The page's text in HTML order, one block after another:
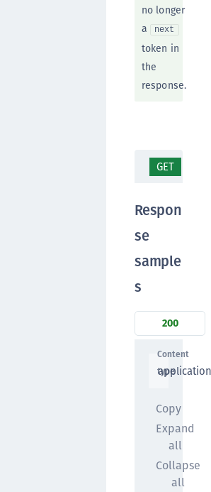
no longer
a
next
token in
the
response.
GET
Respon
se
sample
s
200
Content
type
Copy
Expand
all
Collapse
all